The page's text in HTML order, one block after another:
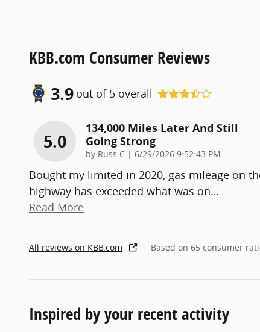
KBB.com Consumer Reviews
3.9 out of 5 overall
5.0
134,000 Miles Later And Still
Going Strong
by Russ C | on
6/29/2026 9:52:43 PM
Bought my limited in 2020, gas mileage on
highway has exceeded what was on…
Read More
All reviews on KBB.com Based on 65 consumer
Inspired by your recent activity